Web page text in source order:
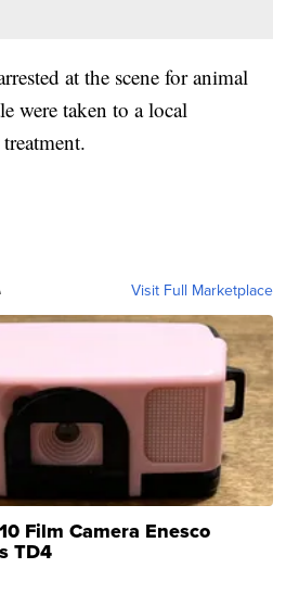
at the scene for animal
were taken to a local
Visit Full Marketplace
Film Camera Enesco
TD4